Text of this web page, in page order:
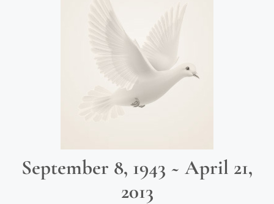
September 8, 1943 ~ April 21,
2013